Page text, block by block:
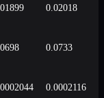
0.02018
0.0733
0.0002116